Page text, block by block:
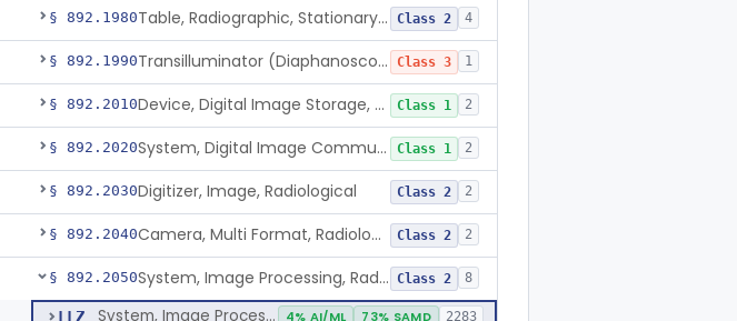
§ 892.1980 Table, Radiographic, Stationary Top Class 2 4
§ 892.1990 Transilluminator (Diaphanoscope) Class 3 1
§ 892.2010 Device, Digital Image Storage, Radiological Class 1 2
§ 892.2020 System, Digital Image Communications, Radiological Class 1 2
§ 892.2030Digitizer, Image, Radiological Class 2 2
§ 892.2040 Camera, Multi Format, Radiological Class 2 2
§ 892.2050 System, Image Processing, Radiological Class 2 8
LLZ System, Image Processing, Radiological 4% AI/ML 73% SAMD 2283